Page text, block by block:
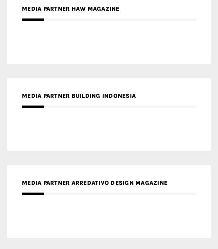
MEDIA PARTNER HAW MAGAZINE
MEDIA PARTNER BUILDING INDONESIA
MEDIA PARTNER ARREDATIVO DESIGN MAGAZINE